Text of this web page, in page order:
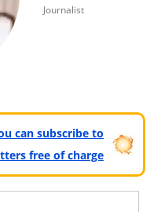
Journalist
can subscribe to
free of charge